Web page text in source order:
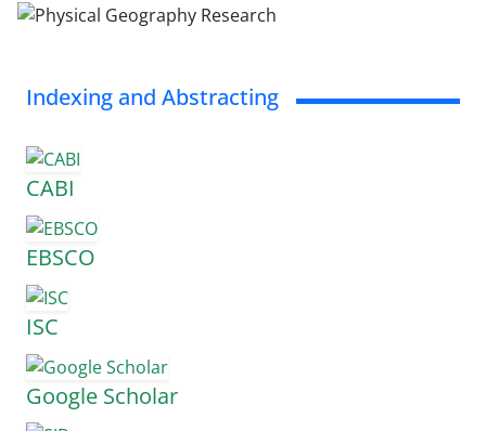
Indexing and Abstracting
CABI
EBSCO
ISC
Google Scholar